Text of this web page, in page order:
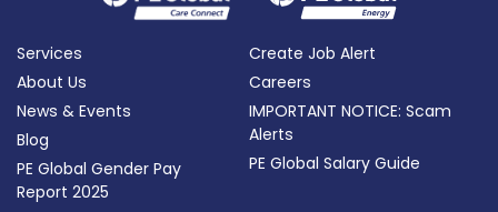
Services
About Us
News & Events
Blog
PE Global Gender Pay
Report 2025
Create Job Alert
Careers
IMPORTANT NOTICE: Scam
Alerts
PE Global Salary Guide